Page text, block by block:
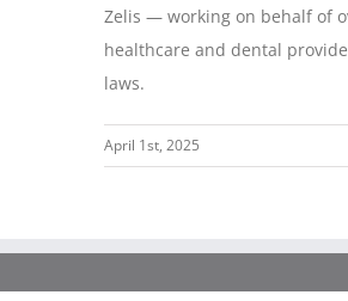
Zelis — working on behalf of
healthcare and dental
laws.
April 1st, 2025